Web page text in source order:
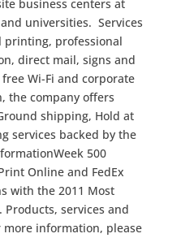
business centers at
universities. Services
printing, professional
direct mail, signs and
Wi-Fi and corporate
the company offers
shipping, Hold at
services backed by the
500
Online and FedEx
with the 2011 Most
services and
information, please